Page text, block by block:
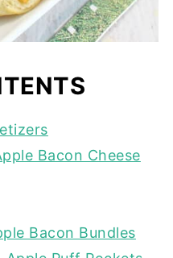
Bacon Cheese
Bacon Bundles